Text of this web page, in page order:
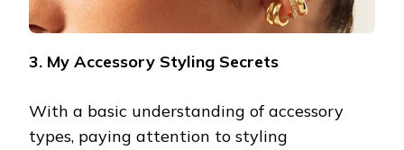
3. My Accessory Styling Secrets
With a basic understanding of accessory
types, paying attention to styling